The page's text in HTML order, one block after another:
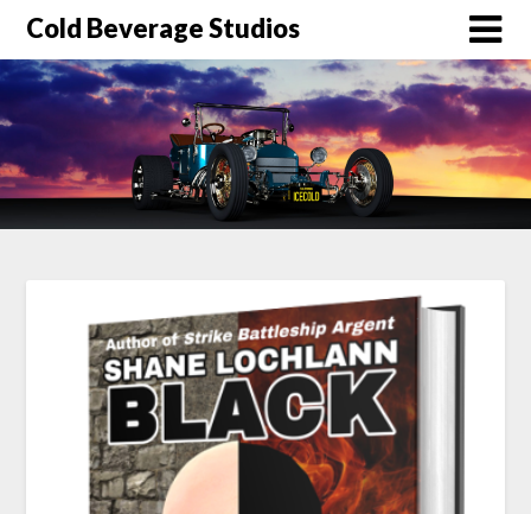
Skip
content
Cold Beverage Studios